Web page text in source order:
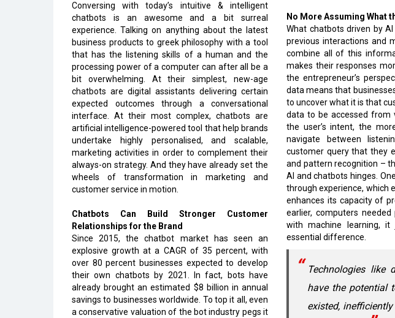
Conversing with today’s intuitive & intelligent
chatbots is an awesome and a bit surreal
experience. Talking on anything about the latest
business products to greek philosophy with a tool
that has the listening skills of a human and the
processing power of a computer can after all be a
bit overwhelming. At their simplest, new-age
chatbots are digital assistants delivering certain
expected outcomes through a conversational
interface. At their most complex, chatbots are
artificial intelligence-powered tool that help brands
undertake highly personalised, and scalable,
marketing activities in order to complement their
always-on strategy. And they have already set the
wheels of transformation in marketing and
customer service in motion.
Chatbots Can Build Stronger Customer
Relationships for the Brand
Since 2015, the chatbot market has seen an
explosive growth at a CAGR of 35 percent, with
over 80 percent businesses expected to develop
their own chatbots by 2021. In fact, bots have
already brought an estimated $8 billion in annual
savings to businesses worldwide. To top it all, even
a conservative valuation of the bot industry pegs it
No More Assuming What
What chatbots driven by
previous interactions and
combine all of this
makes their responses
the entrepreneur’s
data means that
to uncover what it is that
data to be accessed from
the user’s intent, the
navigate between
customer query that they
and pattern recognition –
AI and chatbots hinges.
through experience, which
enhances its capacity of
earlier, computers
with machine learning,
essential difference.
Technologies like
have the potential
existed,